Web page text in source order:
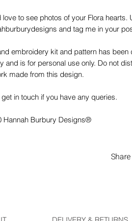
love to see photos of your Flora hearts.
and tag me in your
embroidery kit and pattern has
and is for personal use only. Do not
made from this design.
get in touch if you have any queries.
Hannah Burbury Designs®